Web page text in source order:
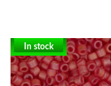
In stock